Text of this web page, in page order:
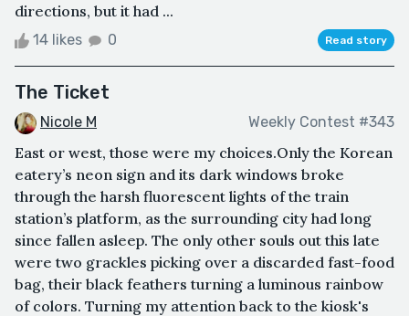
directions, but it had ...
14 likes 0 Read story
The Ticket
Nicole M Weekly Contest #343
East or west, those were my choices.Only the Korean
eatery’s neon sign and its dark windows broke
through the harsh fluorescent lights of the train
station’s platform, as the surrounding city had long
since fallen asleep. The only other souls out this late
were two grackles picking over a discarded fast-food
bag, their black feathers turning a luminous rainbow
of colors. Turning my attention back to the kiosk's